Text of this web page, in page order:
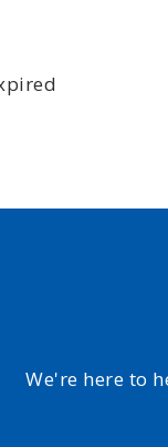
We're here to